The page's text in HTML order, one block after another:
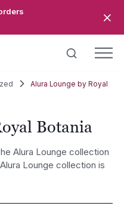
Alura Lounge by Royal
Botania
Alura Lounge collection
Lounge collection is